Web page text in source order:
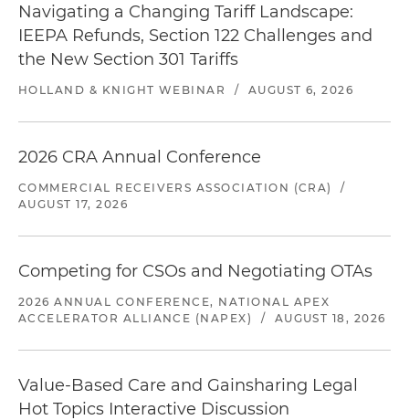
Navigating a Changing Tariff Landscape:
IEEPA Refunds, Section 122 Challenges and
the New Section 301 Tariffs
HOLLAND & KNIGHT WEBINAR / AUGUST 6, 2026
2026 CRA Annual Conference
COMMERCIAL RECEIVERS ASSOCIATION (CRA)
/
AUGUST 17, 2026
Competing for CSOs and Negotiating OTAs
2026 ANNUAL CONFERENCE, NATIONAL APEX
ACCELERATOR ALLIANCE (NAPEX)
/ AUGUST 18, 2026
Value-Based Care and Gainsharing Legal
Hot Topics Interactive Discussion